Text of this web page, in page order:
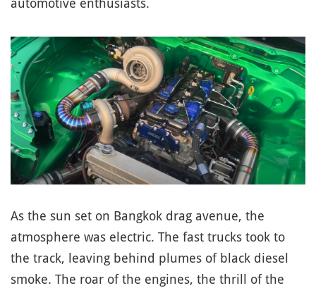
automotive enthusiasts.
As the sun set on Bangkok drag avenue, the
atmosphere was electric. The fast trucks took to
the track, leaving behind plumes of black diesel
smoke. The roar of the engines, the thrill of the